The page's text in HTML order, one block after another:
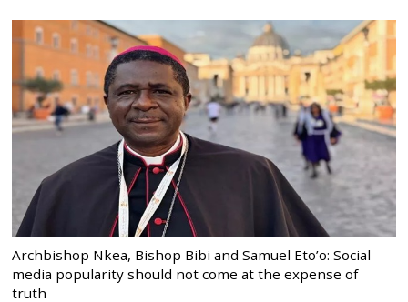
Archbishop Nkea, Bishop Bibi and Samuel Eto’o: Social
media popularity should not come at the expense of
truth